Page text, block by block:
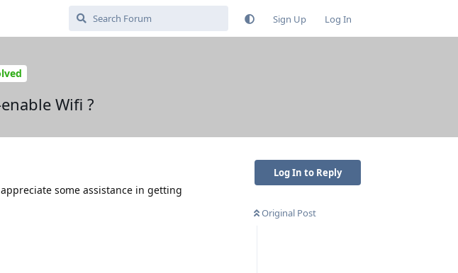
Sign Up Log In
Wifi ?
Log In to Reply
Original Post
some assistance in getting